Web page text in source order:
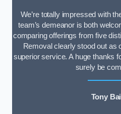
We’re totally impressed with
team’s demeanor is both
comparing offerings from five
Removal clearly stood out as
superior service. A huge thanks
surely be
Tony